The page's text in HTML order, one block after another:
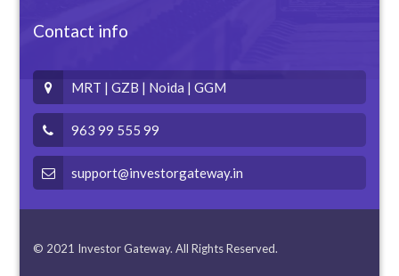
Contact info
MRT | GZB | Noida | GGM
963 99 555 99
support@investorgateway.in
© 2021 Investor Gateway. All Rights Reserved.